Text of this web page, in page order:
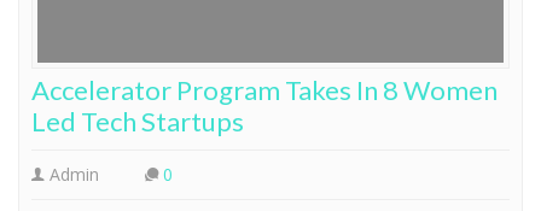
Accelerator Program Takes In 8 Women
Led Tech Startups
Admin 0